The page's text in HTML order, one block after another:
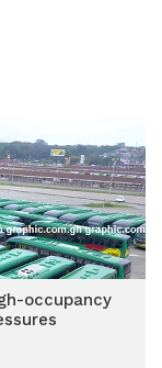
occupancy